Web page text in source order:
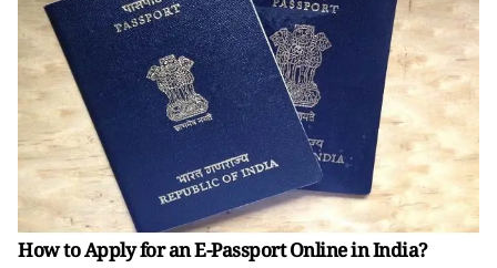
How to Apply for an E-Passport Online in India?